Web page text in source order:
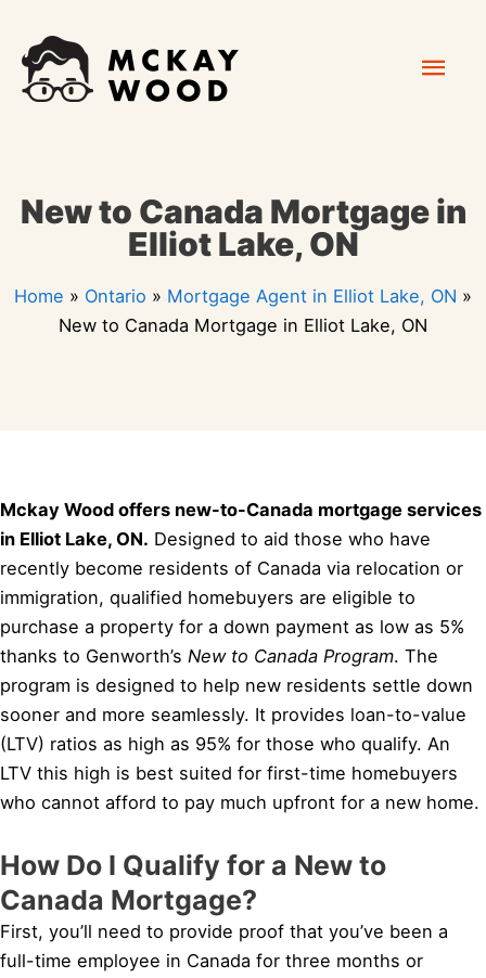
content
New to Canada Mortgage in
Elliot Lake, ON
Home » Ontario » Mortgage Agent in Elliot Lake, ON »
New to Canada Mortgage in Elliot Lake, ON
Mckay Wood offers new-to-Canada mortgage services
in Elliot Lake, ON. Designed to aid those who have
recently become residents of Canada via relocation or
immigration, qualified homebuyers are eligible to
purchase a property for a down payment as low as 5%
thanks to Genworth’s New to Canada Program. The
program is designed to help new residents settle down
sooner and more seamlessly. It provides loan-to-value
(LTV) ratios as high as 95% for those who qualify. An
LTV this high is best suited for first-time homebuyers
who cannot afford to pay much upfront for a new home.
How Do I Qualify for a New to
Canada Mortgage?
First, you’ll need to provide proof that you’ve been a
full-time employee in Canada for three months or